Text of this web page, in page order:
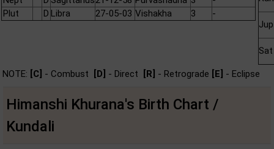
Plut
D Libra 27-05-03 Vishakha 3 -
Jup
Sat
NOTE: [C] - Combust [D] - Direct [R] - Retrograde [E] - Eclipse
Himanshi Khurana's Birth Chart /
Kundali